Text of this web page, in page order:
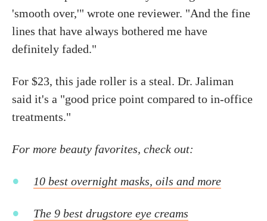
'smooth over,'" wrote one reviewer. "And the fine
lines that have always bothered me have
definitely faded."
For $23, this jade roller is a steal. Dr. Jaliman
said it's a "good price point compared to in-office
treatments."
For more beauty favorites, check out:
10 best overnight masks, oils and more
The 9 best drugstore eye creams